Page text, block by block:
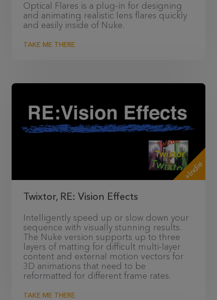
Optical Flares is a plug-in for designing
and animating realistic lens flares quickly
and easily inside of Nuke.
TAKE ME THERE
+Indie
Twixtor, RE: Vision Effects
Intelligently speed up or slow down your
sequence with visually stunning results.
The Nuke version supports up to three
layers of matting for difficult multi-layer
content and external motion vectors for
3D animations that need to be
reformatted for different frame rates.
TAKE ME THERE